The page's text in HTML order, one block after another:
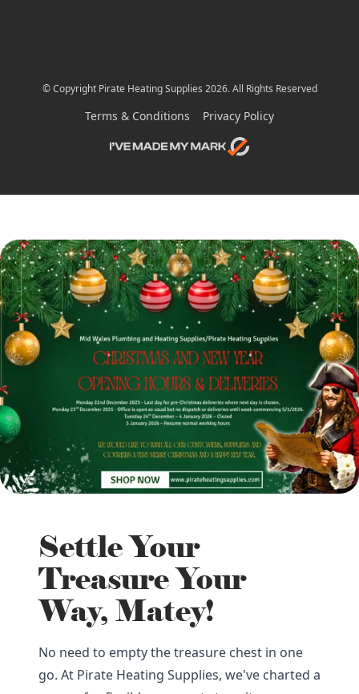
© Copyright Pirate Heating Supplies 2026. All Rights Reserved
Terms & Conditions Privacy Policy
Settle Your
Treasure Your
Way, Matey!
No need to empty the treasure chest in one
go. At Pirate Heating Supplies, we've charted a